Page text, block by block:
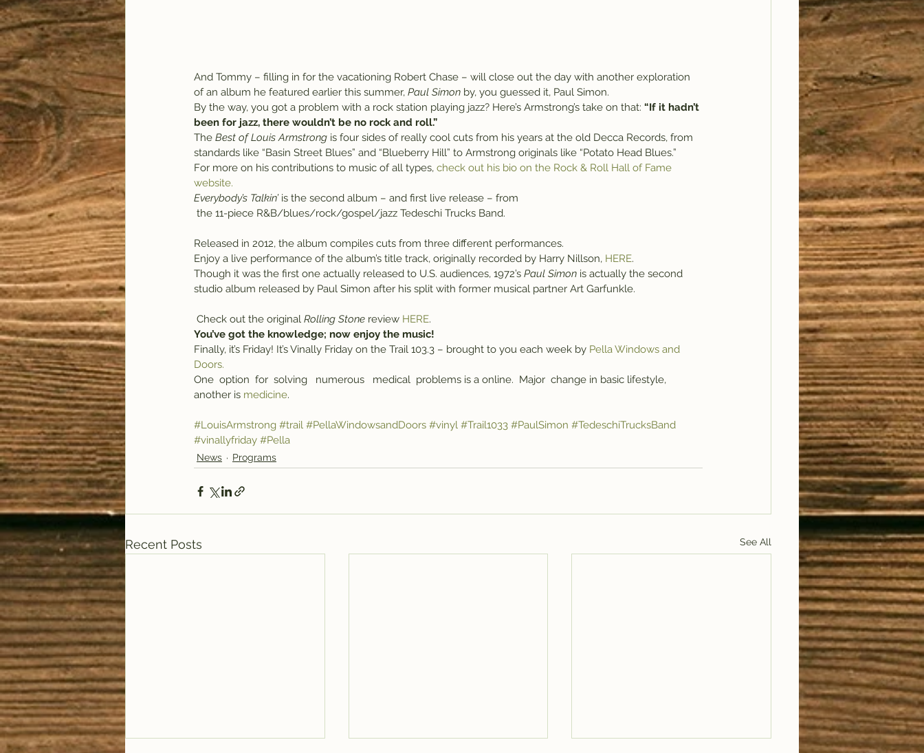
And Tommy – filling in for the vacationing Robert Chase – will close out the day with another exploration
of an album he featured earlier this summer, Paul Simon by, you guessed it, Paul Simon.
By the way, you got a problem with a rock station playing jazz? Here’s Armstrong’s take on that: “If it hadn’t
been for jazz, there wouldn’t be no rock and roll.”
The Best of Louis Armstrong is four sides of really cool cuts from his years at the old Decca Records, from
standards like “Basin Street Blues” and “Blueberry Hill” to Armstrong originals like “Potato Head Blues.”
For more on his contributions to music of all types, check out his bio on the Rock & Roll Hall of Fame
website.
Everybody’s Talkin’ is the second album – and first live release – from
the 11-piece R&B/blues/rock/gospel/jazz Tedeschi Trucks Band.
Released in 2012, the album compiles cuts from three different performances.
Enjoy a live performance of the album’s title track, originally recorded by Harry Nillson, HERE.
Though it was the first one actually released to U.S. audiences, 1972’s Paul Simon is actually the second
studio album released by Paul Simon after his split with former musical partner Art Garfunkle.
Check out the original Rolling Stone review HERE.
You’ve got the knowledge; now enjoy the music!
Finally, it’s Friday! It’s Vinally Friday on the Trail 103.3 – brought to you each week by Pella Windows and
Doors.
One  option  for  solving   numerous   medical  problems is a online.  Major  change in basic lifestyle,
another is medicine.
#LouisArmstrong #trail #PellaWindowsandDoors #vinyl #Trail1033 #PaulSimon #TedeschiTrucksBand
#vinallyfriday #Pella
News Programs
Recent Posts See All